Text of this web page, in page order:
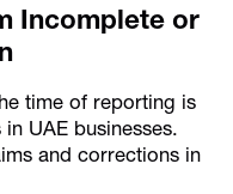
Incomplete or
time of reporting is
UAE businesses.
and corrections in